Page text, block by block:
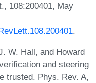
108:200401, May
.
W. Hall, and Howard
and steering
trusted. Phys. Rev. A,